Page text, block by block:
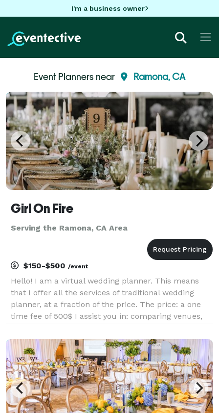
I'm a business owner
Event Planners near Ramona, CA
Girl On Fire
Serving the Ramona, CA Area
$150-$500 /event
Hello! I am a virtual wedding planner. This means
that I offer all the services of traditional wedding
planner, at a fraction of the price. The price: a one
time fee of 500$ I assist you in: comparing venues,
creating a budget and finding low co